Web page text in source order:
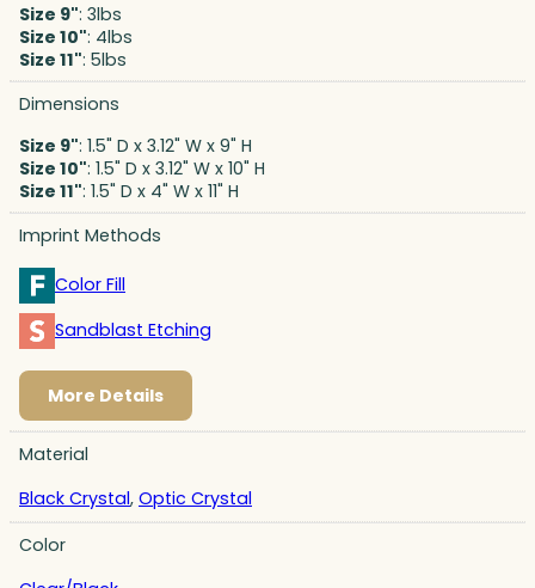
Size 9": 3lbs
Size 10": 4lbs
Size 11": 5lbs
Dimensions
Size 9": 1.5" D x 3.12" W x 9" H
Size 10": 1.5" D x 3.12" W x 10" H
Size 11": 1.5" D x 4" W x 11" H
Imprint Methods
Color Fill
Sandblast Etching
More Details
Material
Black Crystal, Optic Crystal
Color